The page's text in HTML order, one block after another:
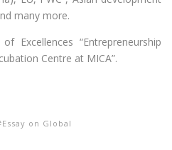
many more.
Excellences “Entrepreneurship
Centre at MICA”.
Essay on Global